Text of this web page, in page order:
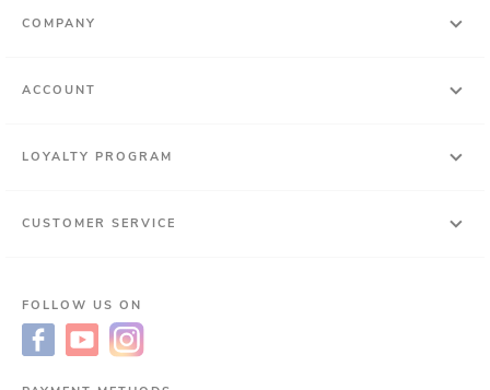
COMPANY
ACCOUNT
LOYALTY PROGRAM
CUSTOMER SERVICE
FOLLOW US ON